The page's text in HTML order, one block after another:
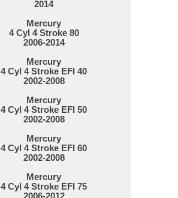
2014
Mercury
4 Cyl 4 Stroke 80
2006-2014
Mercury
4 Cyl 4 Stroke EFI 40
2002-2008
Mercury
4 Cyl 4 Stroke EFI 50
2002-2008
Mercury
4 Cyl 4 Stroke EFI 60
2002-2008
Mercury
4 Cyl 4 Stroke EFI 75